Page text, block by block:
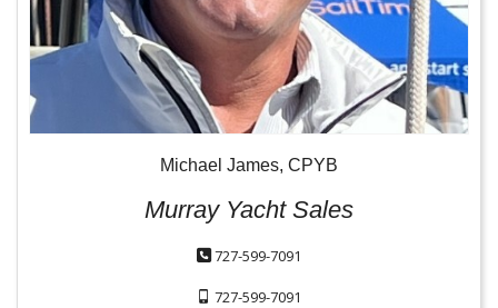
Michael James, CPYB
Murray Yacht Sales
727-599-7091
727-599-7091